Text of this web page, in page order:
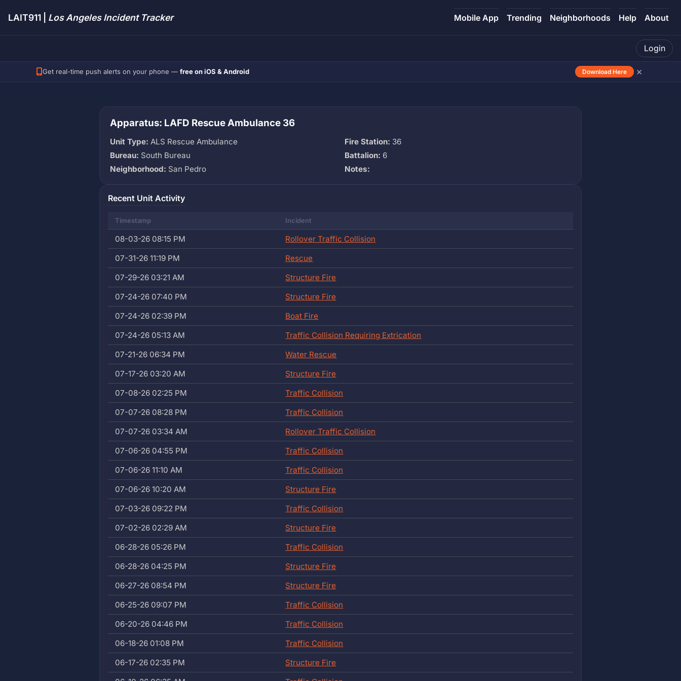
LAIT911 | Los Angeles Incident Tracker Mobile App Trending Neighborhoods Help About
Login
Get real-time push alerts on your phone — free on iOS & Android Download Here ×
Apparatus: LAFD Rescue Ambulance 36
Unit Type: ALS Rescue Ambulance Fire Station: 36
Bureau: South Bureau Battalion: 6
Neighborhood: San Pedro Notes:
Recent Unit Activity
Timestamp Incident
08-03-26 08:15 PM
Rollover Traffic Collision
07-31-26 11:19 PM
Rescue
07-29-26 03:21 AM
Structure Fire
07-24-26 07:40 PM
Structure Fire
07-24-26 02:39 PM
Boat Fire
07-24-26 05:13 AM
Traffic Collision Requiring Extrication
07-21-26 06:34 PM
Water Rescue
07-17-26 03:20 AM
Structure Fire
07-08-26 02:25 PM
Traffic Collision
07-07-26 08:28 PM
Traffic Collision
07-07-26 03:34 AM
Rollover Traffic Collision
07-06-26 04:55 PM
Traffic Collision
07-06-26 11:10 AM
Traffic Collision
07-06-26 10:20 AM
Structure Fire
07-03-26 09:22 PM
Traffic Collision
07-02-26 02:29 AM
Structure Fire
06-28-26 05:26 PM
Traffic Collision
06-28-26 04:25 PM
Structure Fire
06-27-26 08:54 PM
Structure Fire
06-25-26 09:07 PM
Traffic Collision
06-20-26 04:46 PM
Traffic Collision
06-18-26 01:08 PM
Traffic Collision
06-17-26 02:35 PM
Structure Fire